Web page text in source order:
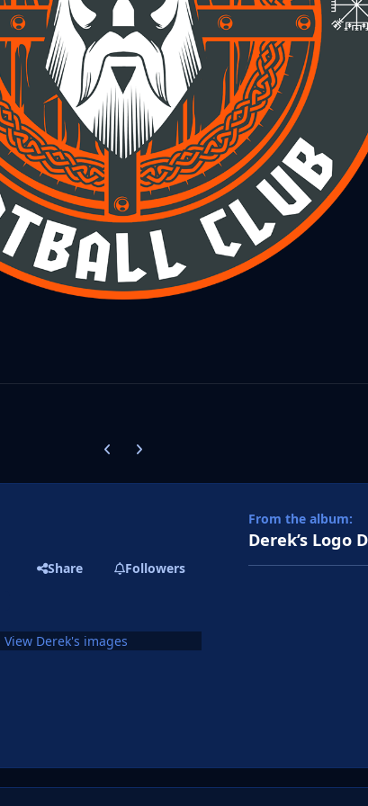
Previous carousel slide
Next carousel slide
Share Followers
View Derek's images
From the album:
Derek’s Logo